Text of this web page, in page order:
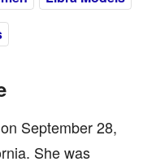
September 28,
She was